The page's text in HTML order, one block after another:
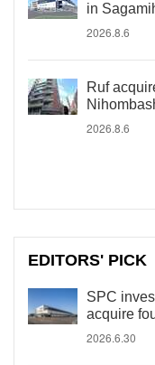
in
2026.8.6
Ruf
2026.8.6
EDITORS' PICK
SPC
acquire
2026.6.30